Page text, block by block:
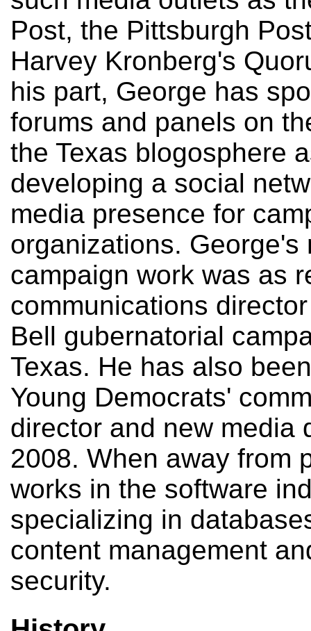
Post, the Pittsburgh
Harvey Kronberg's
his part, George has
forums and panels on
the Texas blogosphere
developing a social
media presence for
organizations. George's
campaign work was as
communications
Bell gubernatorial
Texas. He has also
Young Democrats'
director and new media
2008. When away from
works in the software
specializing in
content management
security.